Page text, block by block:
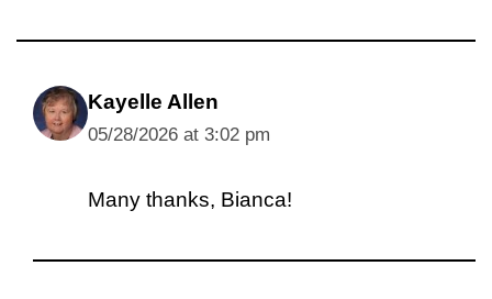
Kayelle Allen
05/28/2026 at 3:02 pm
Many thanks, Bianca!